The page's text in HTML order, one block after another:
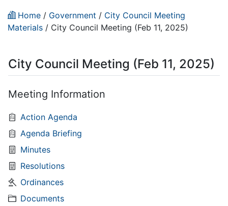
Home / Government / City Council Meeting
Materials / City Council Meeting (Feb 11, 2025)
City Council Meeting (Feb 11, 2025)
Meeting Information
Action Agenda
Agenda Briefing
Minutes
Resolutions
Ordinances
Documents